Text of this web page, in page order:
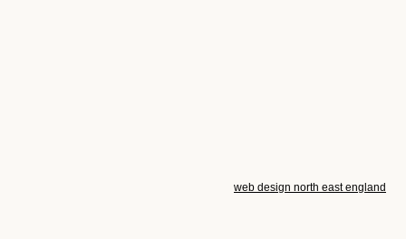
web design north east england